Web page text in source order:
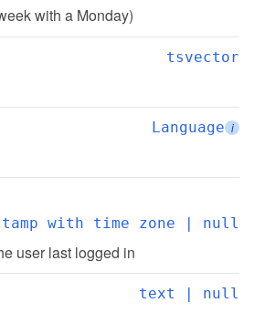
with a Monday)
tsvector
Language i
with time zone | null
user last logged in
text | null